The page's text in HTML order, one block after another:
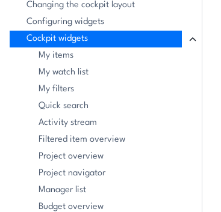
Changing the cockpit layout
Configuring widgets
Cockpit widgets
My items
My watch list
My filters
Quick search
Activity stream
Filtered item overview
Project overview
Project navigator
Manager list
Budget overview